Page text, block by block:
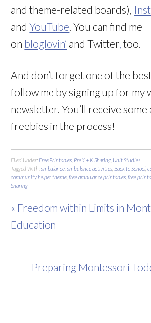
and theme-related boards),
andYouTube. You can find me
on bloglovin’ and Twitter, too.
And don’t forget one of the
follow me by signing up for my
newsletter. You’ll receive some
freebies in the process!
Filed Under: Free Printables PreK + K Sharing Unit Studies
Tagged With:ambulance ,ambulance activities Back to School ,
community helper theme ,free ambulance printables ,free
Sharing
« Freedom within Limits in
Education
Preparing Montessori